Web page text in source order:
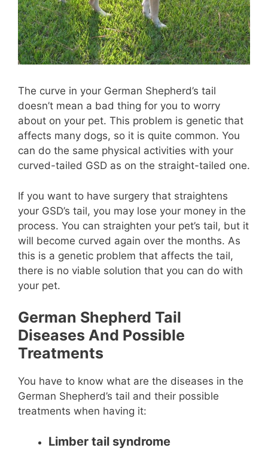
The curve in your German Shepherd’s tail
doesn’t mean a bad thing for you to worry
about on your pet. This problem is genetic that
affects many dogs, so it is quite common. You
can do the same physical activities with your
curved-tailed GSD as on the straight-tailed one.
If you want to have surgery that straightens
your GSD’s tail, you may lose your money in the
process. You can straighten your pet’s tail, but it
will become curved again over the months. As
this is a genetic problem that affects the tail,
there is no viable solution that you can do with
your pet.
German Shepherd Tail
Diseases And Possible
Treatments
You have to know what are the diseases in the
German Shepherd’s tail and their possible
treatments when having it:
Limber tail syndrome